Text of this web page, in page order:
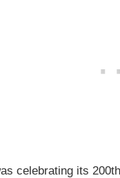
celebrating its